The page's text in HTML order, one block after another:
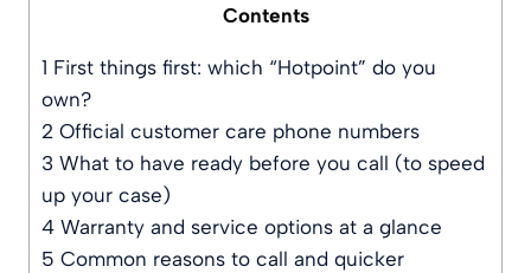
Contents
1 First things first: which “Hotpoint” do you
own?
2 Official customer care phone numbers
3 What to have ready before you call (to speed
up your case)
4 Warranty and service options at a glance
5 Common reasons to call and quicker